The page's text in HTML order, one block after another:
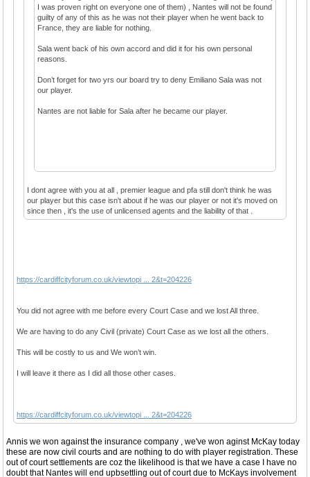
I was proven right on everyone one of them) , Nantes will not be found
guilty of any of this as he was not their player when he went back to
France, they are liable for nothing.
Sala went back of his own accord and did it for his own personal
reasons.
Don’t forget for two yrs our board try to deny Emiliano Sala was not
our player.
Nantes are not liable for Sala after he became our player.
I dont agree with you at all , premier league and pfa still don't think he was
our player but this case isn't about if he was our player or not it's moved on
since then , it's the use of unlicensed agents and the liability of that .
https://cardiffcityforum.co.uk/viewtopi ... 2&t=204226
You did not agree with me before every Court Case and we lost All three.
We are having to do any Civil (private) Court Case as we lost all the others.
This will be costly to us and We won’t win.
I will leave it there as I did all those other cases.
https://cardiffcityforum.co.uk/viewtopi ... 2&t=204226
Annis we won against the insurance company , we've won aginst McKay today
these are now civil courts and are nothing to do with player registration. These
out of court settlements are coz the likelihood is that we have a case I have no
doubt that Nantes will end upbsettling out of court due to McKays involvement